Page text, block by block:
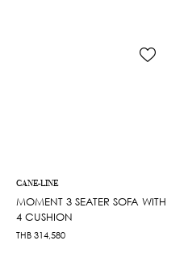
CANE-LINE
MOMENT 3 SEATER SOFA WITH
4 CUSHION
THB 314,580